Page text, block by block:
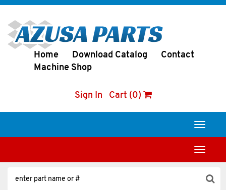
Home Download Catalog
Contact
Machine Shop
Sign In Cart (0)
Toggle
Toggle